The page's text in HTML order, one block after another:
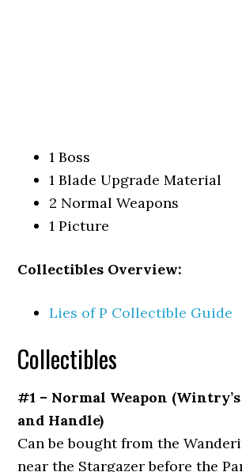
1 Boss
1 Blade Upgrade Material
2 Normal Weapons
1 Picture
Collectibles Overview:
Lies of P Collectible Guide
Collectibles
#1 – Normal Weapon
and Handle)
Can be bought from the
near the Stargazer before the